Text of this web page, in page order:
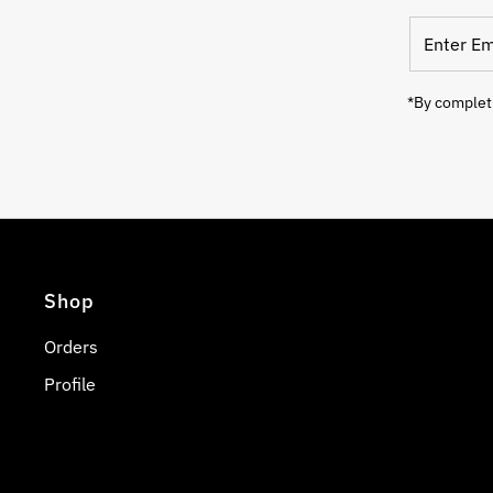
Email
*By
Shop
Orders
Profile